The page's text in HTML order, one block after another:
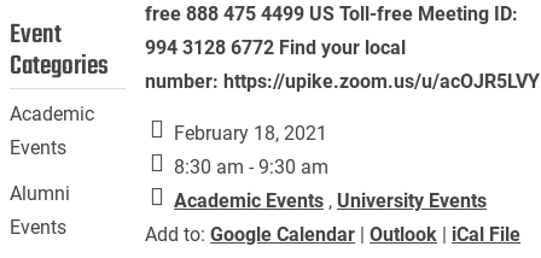
free 888 475 4499 US Toll-free Meeting ID:
994 3128 6772 Find your local
number: https://upike.zoom.us/u/
February 18, 2021
8:30 am - 9:30 am
Academic Events , University Events
Add to:Google Calendar |Outlook | iCal File
Event
Categories
Academic
Events
Alumni
Events